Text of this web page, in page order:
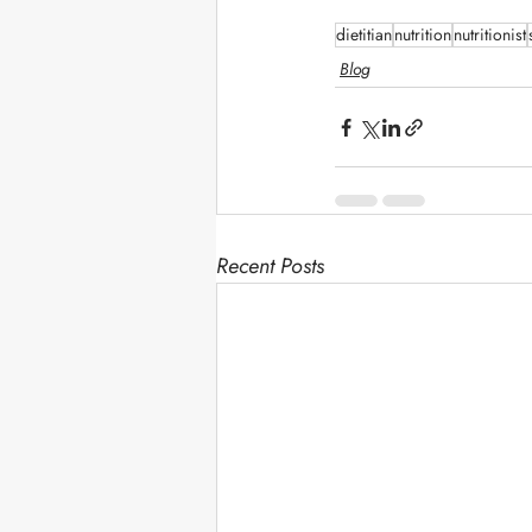
dietitiannutritionnutritionist
Blog
Recent Posts